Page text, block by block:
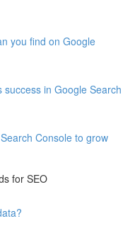
you find on Google
in Google Search
Console to grow
for SEO